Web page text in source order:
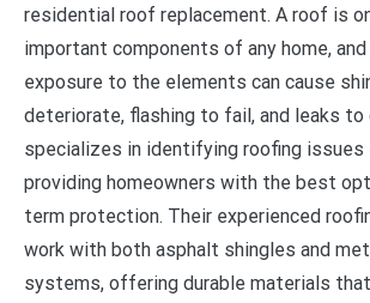
residential roof replacement. A roof is
important components of any home,
exposure to the elements can cause
deteriorate, flashing to fail, and leaks to
specializes in identifying roofing issues
providing homeowners with the best
term protection. Their experienced
work with both asphalt shingles and
systems, offering durable materials